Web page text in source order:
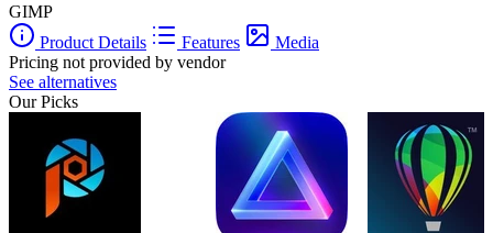
GIMP
Product Details
Features
Media
Pricing not provided by vendor
See alternatives
Our Picks